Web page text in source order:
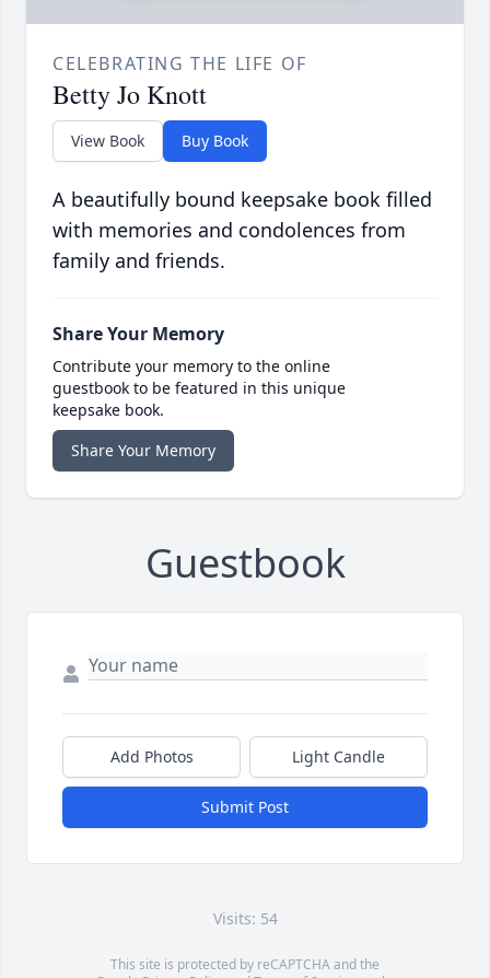
CELEBRATING THE LIFE OF
Betty Jo Knott
View Book Buy Book
A beautifully bound keepsake book filled
with memories and condolences from
family and friends.
Share Your Memory
Contribute your memory to the online
guestbook to be featured in this unique
keepsake book.
Share Your Memory
Guestbook
Add Photos Light Candle
Submit Post
Visits: 54
This site is protected by reCAPTCHA and the